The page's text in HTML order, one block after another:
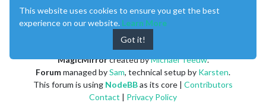
MagicMirrorcreated byMichael Teeuw.
Forummanaged bySam, technical setup by Karsten.
This forum is using NodeBBas its core | Contributors
Contact | Privacy Policy
This website uses cookies to ensure you get the best
experience on our website. Learn More
Got it!